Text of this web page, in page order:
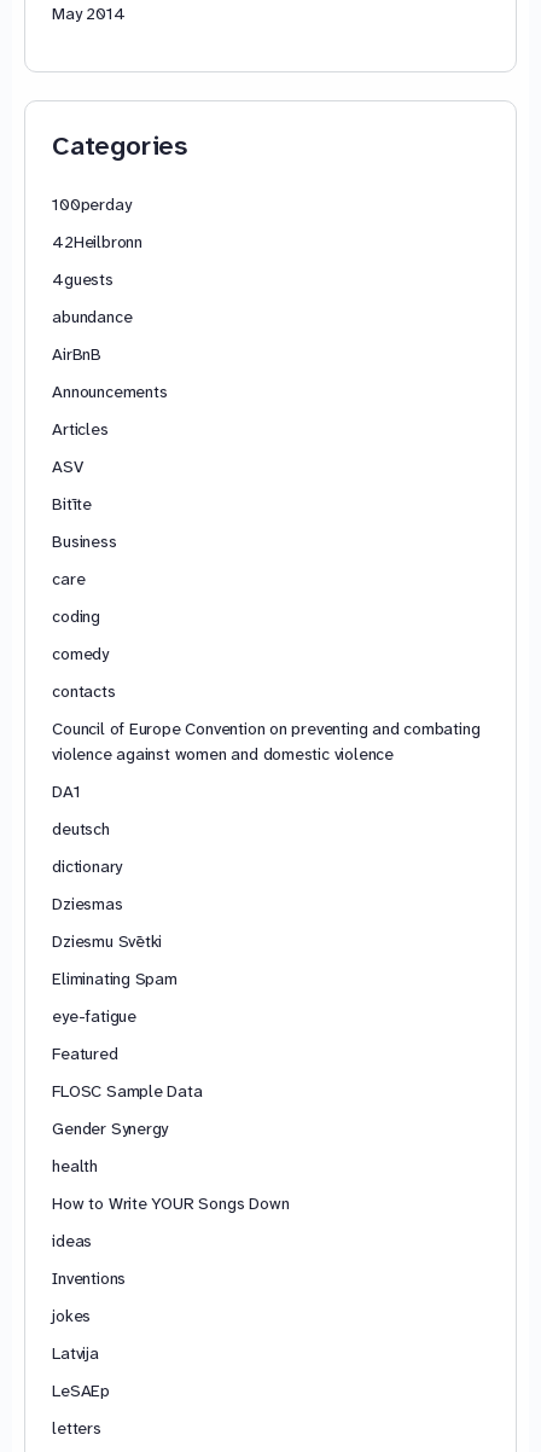
May 2014
Categories
100perday
42Heilbronn
4guests
abundance
AirBnB
Announcements
Articles
ASV
Bitīte
Business
care
coding
comedy
contacts
Council of Europe Convention on preventing and combating
violence against women and domestic violence
DA1
deutsch
dictionary
Dziesmas
Dziesmu Svētki
Eliminating Spam
eye-fatigue
Featured
FLOSC Sample Data
Gender Synergy
health
How to Write YOUR Songs Down
ideas
Inventions
jokes
Latvija
LeSAEp
letters